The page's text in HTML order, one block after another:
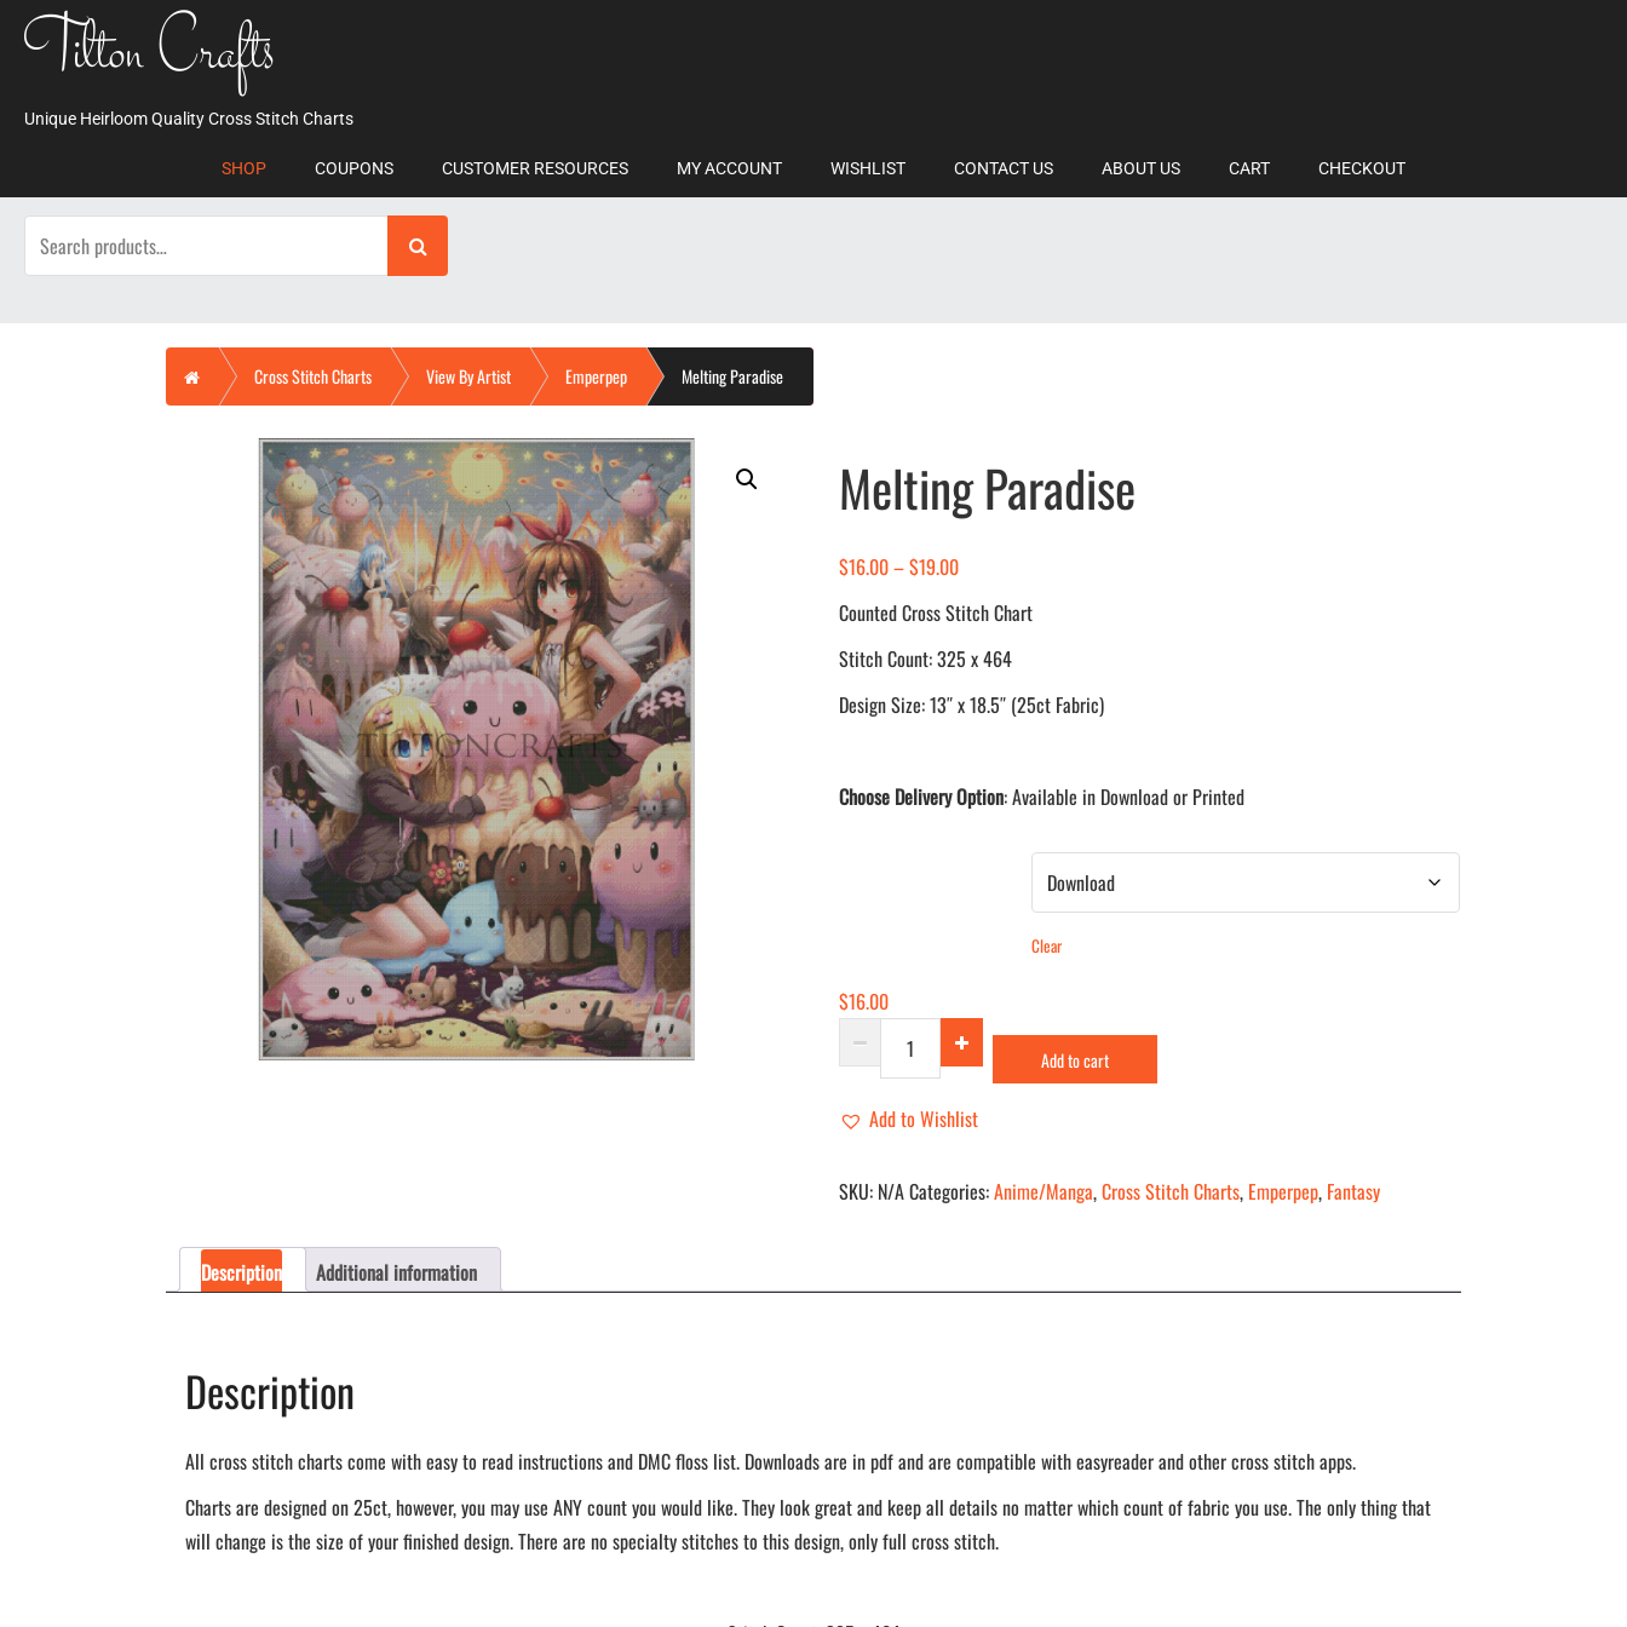
contentTilton Crafts
Unique Heirloom Quality Cross Stitch Charts
SHOP COUPONS CUSTOMER RESOURCES MY ACCOUNT WISHLIST CONTACT US ABOUT US CART CHECKOUT
Search
Home Cross Stitch Charts View By Artist Emperpep Melting Paradise
Melting Paradise
$16.00–$19.00Price
range:
through
$19.00
Counted Cross Stitch Chart
Stitch Count: 325 x 464
Design Size: 13″ x 18.5″ (25ct Fabric)
Choose Delivery Option: Available in Download or Printed
Clear
$16.00
Melting
Paradise
Add to cart
Add to Wishlist
SKU: N/ACategories:Anime/Manga,Cross Stitch Charts, Emperpep, Fantasy
Description Additional information
Description
All cross stitch charts come with easy to read instructions and DMC floss list. Downloads are in pdf and are compatible with easyreader and other cross stitch apps.
Charts are designed on 25ct, however, you may use ANY count you would like. They look great and keep all details no matter which count of fabric you use. The only thing that
will change is the size of your finished design. There are no specialty stitches to this design, only full cross stitch.